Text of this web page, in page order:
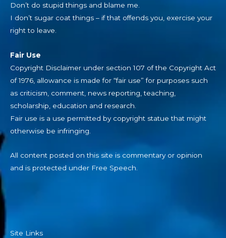
Don’t do stupid things and blame me.
I don’t sugar coat things – if that offends you, exercise your
right to leave.
Fair Use
Copyright Disclaimer under section 107 of the Copyright Act
of 1976, allowance is made for “fair use” for purposes such
as criticism, comment, news reporting, teaching,
scholarship, education and research.
Fair use is a use permitted by copyright statue that might
otherwise be infringing.
All content posted on this site is commentary or opinion
and is protected under Free Speech.
Site Links